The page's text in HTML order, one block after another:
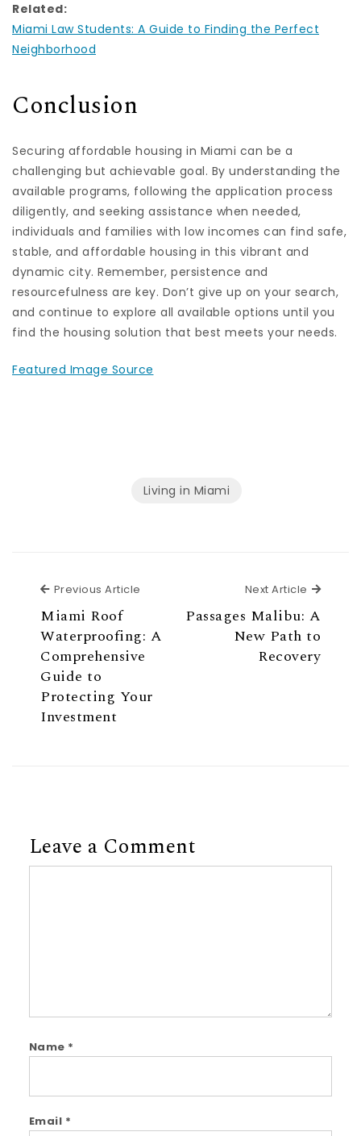
Related:
Miami Law Students: A Guide to Finding the Perfect
Neighborhood
Conclusion
Securing affordable housing in Miami can be a
challenging but achievable goal. By understanding the
available programs, following the application process
diligently, and seeking assistance when needed,
individuals and families with low incomes can find safe,
stable, and affordable housing in this vibrant and
dynamic city. Remember, persistence and
resourcefulness are key. Don’t give up on your search,
and continue to explore all available options until you
find the housing solution that best meets your needs.
Featured Image Source
Living in Miami
Previous Article
Miami Roof
Waterproofing: A
Comprehensive
Guide to
Protecting Your
Investment
Next Article Next
Passages Malibu: A
New Path to
Recovery
Leave a Comment
Name *
Email *